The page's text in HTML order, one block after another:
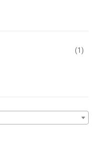
(1)